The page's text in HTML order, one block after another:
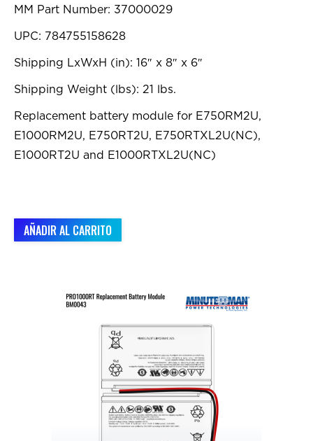
MM Part Number: 37000029
UPC: 784755158628
Shipping LxWxH (in): 16″ x 8″ x 6″
Shipping Weight (lbs): 21 lbs.
Replacement battery module for E750RM2U,
E1000RM2U, E750RT2U, E750RTXL2U(NC),
E1000RT2U and E1000RTXL2U(NC)
AÑADIR AL CARRITO